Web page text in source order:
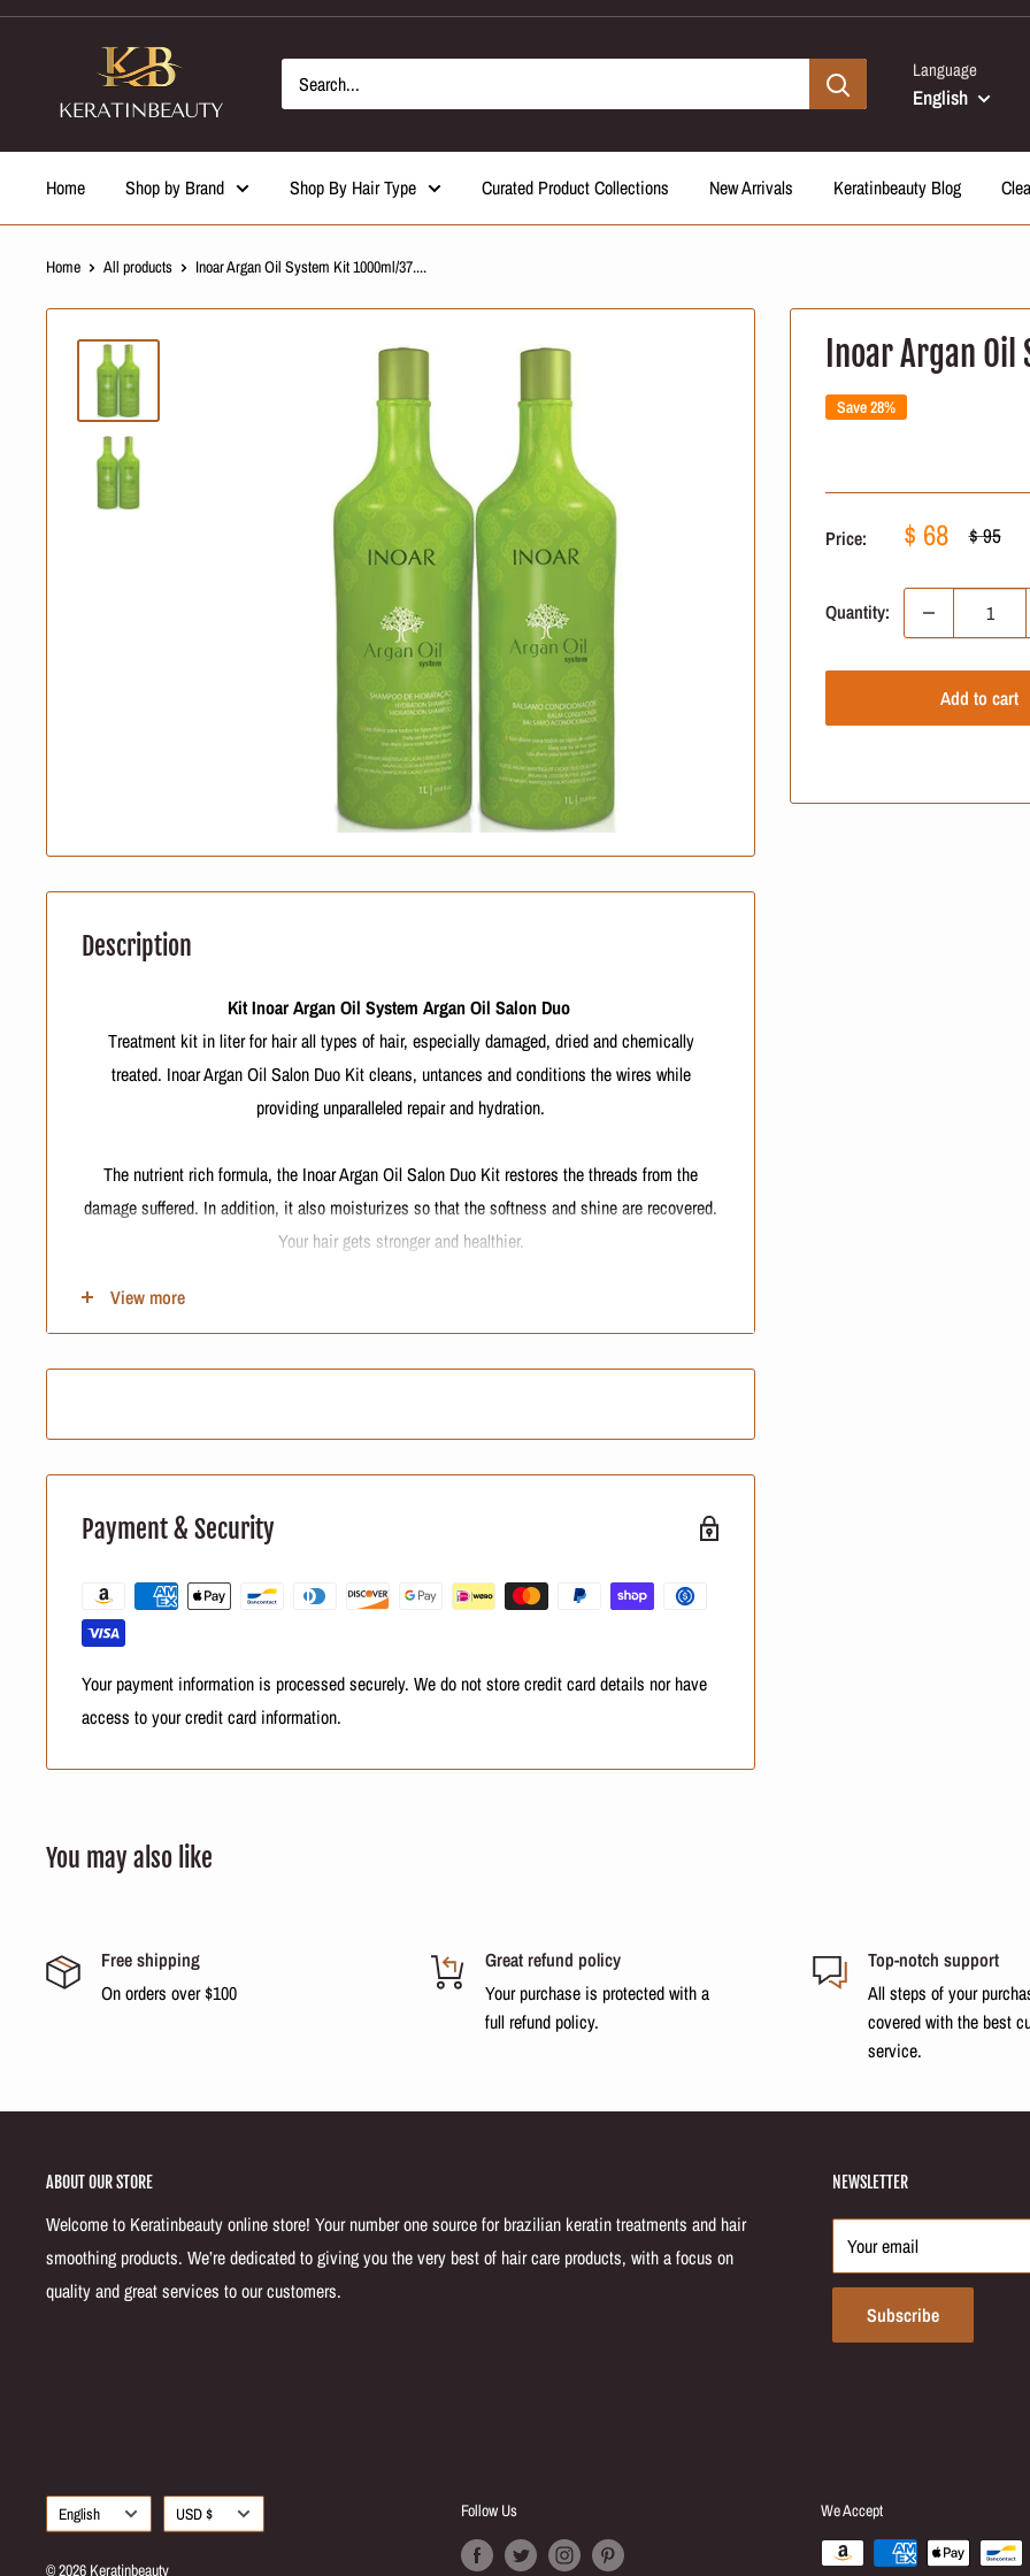
Skip
Language
English
Home Shop by Brand Shop By Hair Type Curated Product Collections New Arrivals Keratinbeauty Blog
Home All products Inoar Argan Oil System Kit 1000ml/37....
Inoar Argan
Save 28%
Price: Sale
$ 68 Regular
price
$ 95
Quantity:
Add to cart
Description
Kit Inoar Argan Oil System Argan Oil Salon Duo
Treatment kit in liter for hair all types of hair, especially damaged, dried and chemically
treated. Inoar Argan Oil Salon Duo Kit cleans, untances and conditions the wires while
providing unparalleled repair and hydration.
The nutrient rich formula, the Inoar Argan Oil Salon Duo Kit restores the threads from the
damage suffered. In addition, it also moisturizes so that the softness and shine are recovered.
Your hair gets stronger and healthier.
Inoar Argan Oil System Hydration - Shampoo 1000ml: new moisturizing formula for damaged
hair, dried and chemically treated. Cleans, restores flexibility and repairs hair fibers.
Inoar Argan Oil System Balm - Conditioner 1000ml: Conditioner balm for damaged, dry and
chemically treated hair. It unbinds, conditions and repairs the hair fibers.
Apply shampoo to wet hair by massaging with your fingertips until the abundant lather forms.
ends. Massage gently for 5 minutes. Rinse and finish with a brush.
Your hair is clean, uncluttered and conditioned, with the health of the strands restored, very
View more
Payment & Security
Your payment information is processed securely. We do not store credit card details nor have
access to your credit card information.
You may also like
Free shipping
On orders over $100
Great refund policy
Your purchase is protected with a
full refund policy.
Top-notch support
All steps of your
covered with the best
service.
ABOUT OUR STORE
Welcome to Keratinbeauty online store! Your number one source for brazilian keratin treatments and hair
smoothing products. We’re dedicated to giving you the very best of hair care products, with a focus on
quality and great services to our customers.
NEWSLETTER
Your email
Subscribe
Language
English Currency
USD $
© 2026 Keratinbeauty
Follow Us We Accept